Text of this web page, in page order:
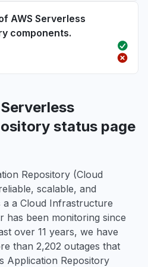
AWS Serverless
components.
status page
Repository (Cloud
scalable, and
a a Cloud Infrastructure
has been monitoring since
over 11 years, we have
than 2,202 outages that
Application Repository